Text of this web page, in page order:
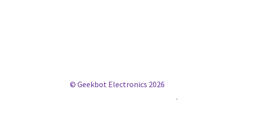
© Geekbot Electronics 2026
Construido con WooCommerce.